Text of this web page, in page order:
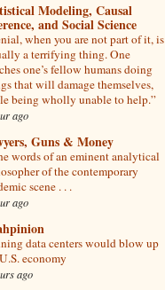
Modeling, Causal
and Social Science
when you are not part of it, is
a terrifying thing. One
one’s fellow humans doing
that will damage themselves,
being wholly unable to help.”
ago
Guns & Money
words of an eminent analytical
of the contemporary
scene . . .
ago
data centers would blow up
economy
ago